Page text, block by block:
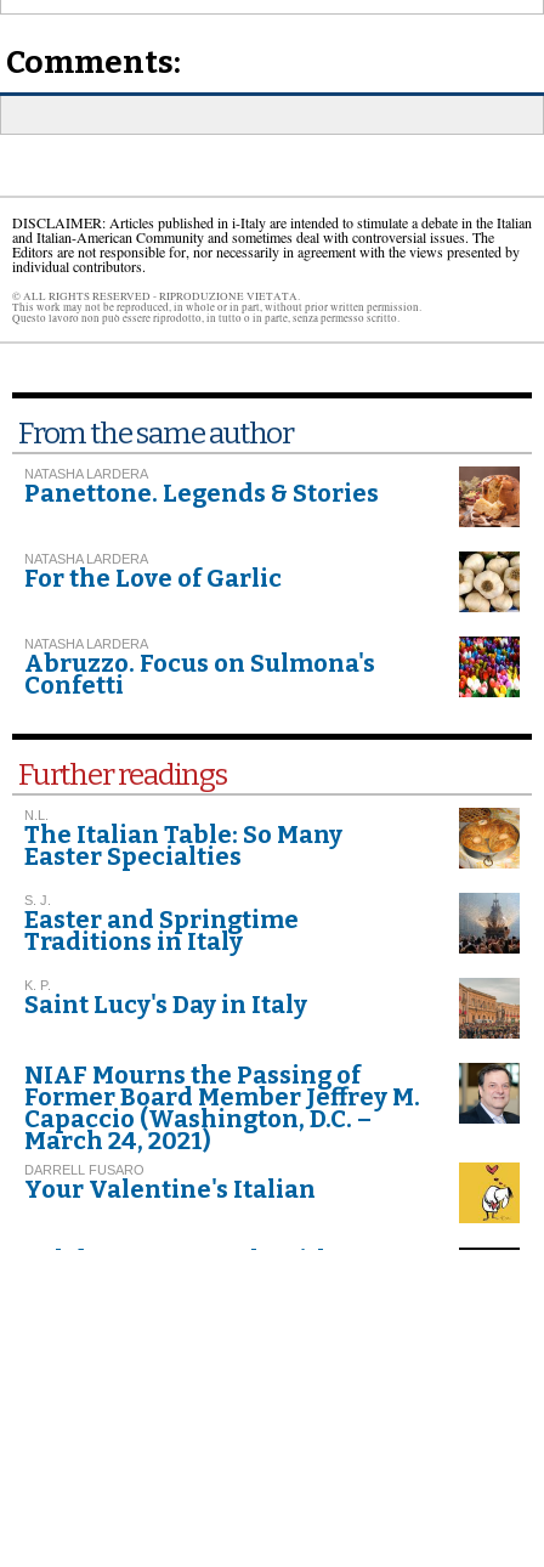
Comments:
DISCLAIMER: Articles published in i-Italy are intended to stimulate a debate in the Italian
and Italian-American Community and sometimes deal with controversial issues. The
Editors are not responsible for, nor necessarily in agreement with the views presented by
individual contributors.
© ALL RIGHTS RESERVED - RIPRODUZIONE VIETATA.
This work may not be reproduced, in whole or in part, without prior written permission.
Questo lavoro non può essere riprodotto, in tutto o in parte, senza permesso scritto.
From the same author
NATASHA LARDERA
Panettone. Legends & Stories
NATASHA LARDERA
For the Love of Garlic
NATASHA LARDERA
Abruzzo. Focus on Sulmona's
Confetti
Further readings
N.L.
The Italian Table: So Many
Easter Specialties
S. J.
Easter and Springtime
Traditions in Italy
K. P.
Saint Lucy's Day in Italy
NIAF Mourns the Passing of
Former Board Member Jeffrey M.
Capaccio (Washington, D.C. –
March 24, 2021)
DARRELL FUSARO
Your Valentine's Italian
Celebrate Carnevale with